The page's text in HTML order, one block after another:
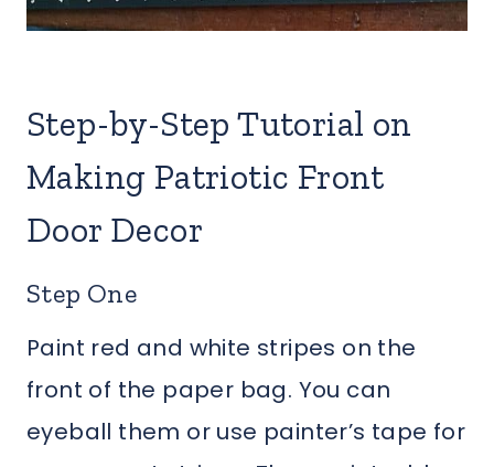
Step-by-Step Tutorial on
Making Patriotic Front
Door Decor
Step One
Paint red and white stripes on the
front of the paper bag. You can
eyeball them or use painter’s tape for